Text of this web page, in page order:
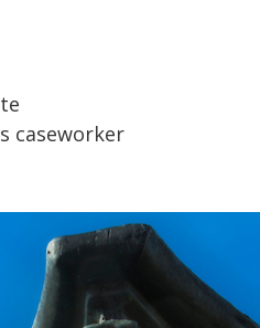
caseworker